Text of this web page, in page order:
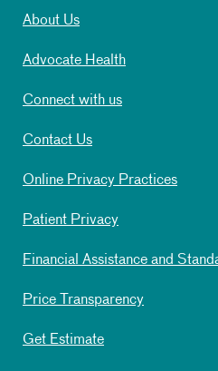
About Us
Advocate Health
Connect with us
Contact Us
Online Privacy Practices
Patient Privacy
Financial Assistance and
Price Transparency
Get Estimate